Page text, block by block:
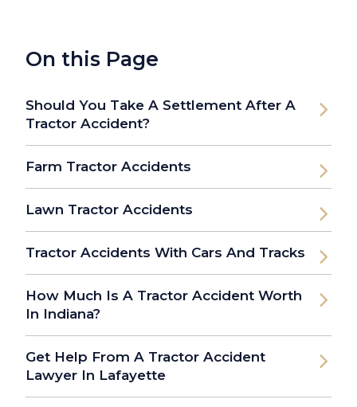
On this Page
Should You Take A Settlement After A
Tractor Accident?
Farm Tractor Accidents
Lawn Tractor Accidents
Tractor Accidents With Cars And Tracks
How Much Is A Tractor Accident Worth
In Indiana?
Get Help From A Tractor Accident
Lawyer In Lafayette